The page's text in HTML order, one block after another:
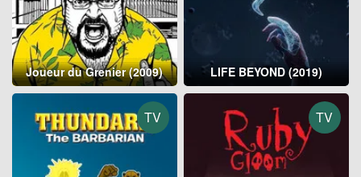
Joueur du Grenier (2009) LIFE BEYOND (2019)
TV TV